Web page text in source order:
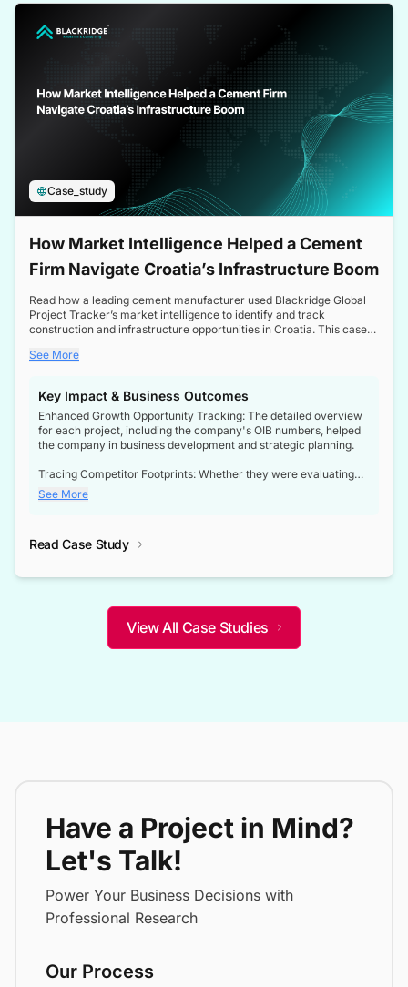
Case_study
How Market Intelligence Helped a Cement
Firm Navigate Croatia’s Infrastructure Boom
Read how a leading cement manufacturer used Blackridge Global
Project Tracker’s market intelligence to identify and track
construction and infrastructure opportunities in Croatia. This case
a booming sector, assess competitive dynamics, and make
See More
Key Impact & Business Outcomes
Enhanced Growth Opportunity Tracking: The detailed overview
for each project, including the company's OIB numbers, helped
the company in business development and strategic planning.
Tracing Competitor Footprints: Whether they were evaluating
competitor footprints or identifying collaboration opportunities
through tenders, this dataset became a reliable compass.
not only bridged the gap between their strategic planning and
competitive advantage over their competitors.
See More
Read Case Study
View All Case Studies
Have a Project in Mind?
Let's Talk!
Power Your Business Decisions with
Professional Research
Our Process